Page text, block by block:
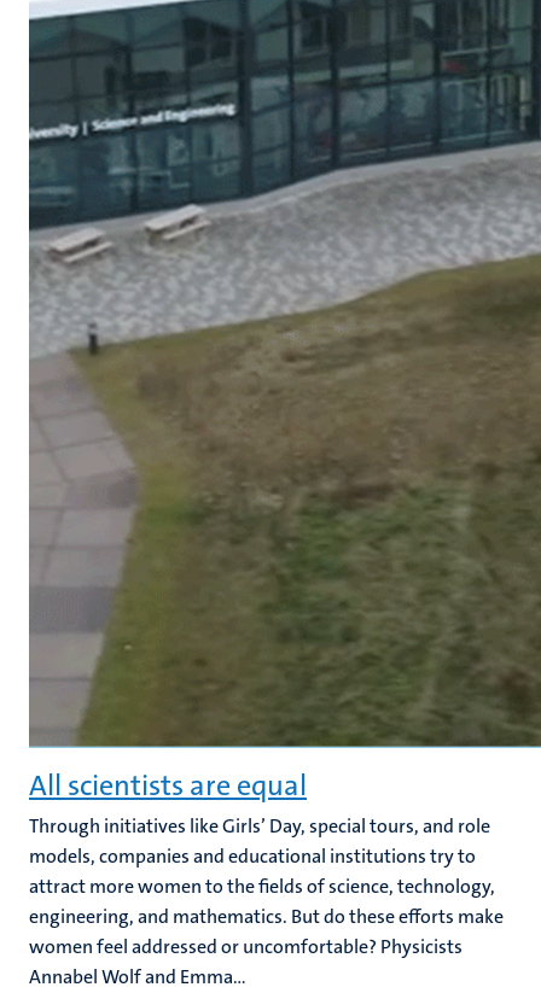
All scientists are equal
Through initiatives like Girls’ Day, special tours, and role
models, companies and educational institutions try to
attract more women to the fields of science, technology,
engineering, and mathematics. But do these efforts make
women feel addressed or uncomfortable? Physicists
Annabel Wolf and Emma...